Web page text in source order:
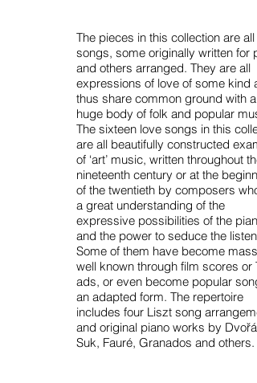
The pieces in this collection are all
songs, some originally written for
and others arranged. They are all
expressions of love of some kind
thus share common ground with a
huge body of folk and popular
The sixteen love songs in this
are all beautifully constructed
of ‘art’ music, written throughout the
nineteenth century or at the
of the twentieth by composers who
a great understanding of the
expressive possibilities of the piano
and the power to seduce the
Some of them have become
well known through film scores or
ads, or even become popular
an adapted form. The repertoire
includes four Liszt song
and original piano works by
Suk, Fauré, Granados and others.